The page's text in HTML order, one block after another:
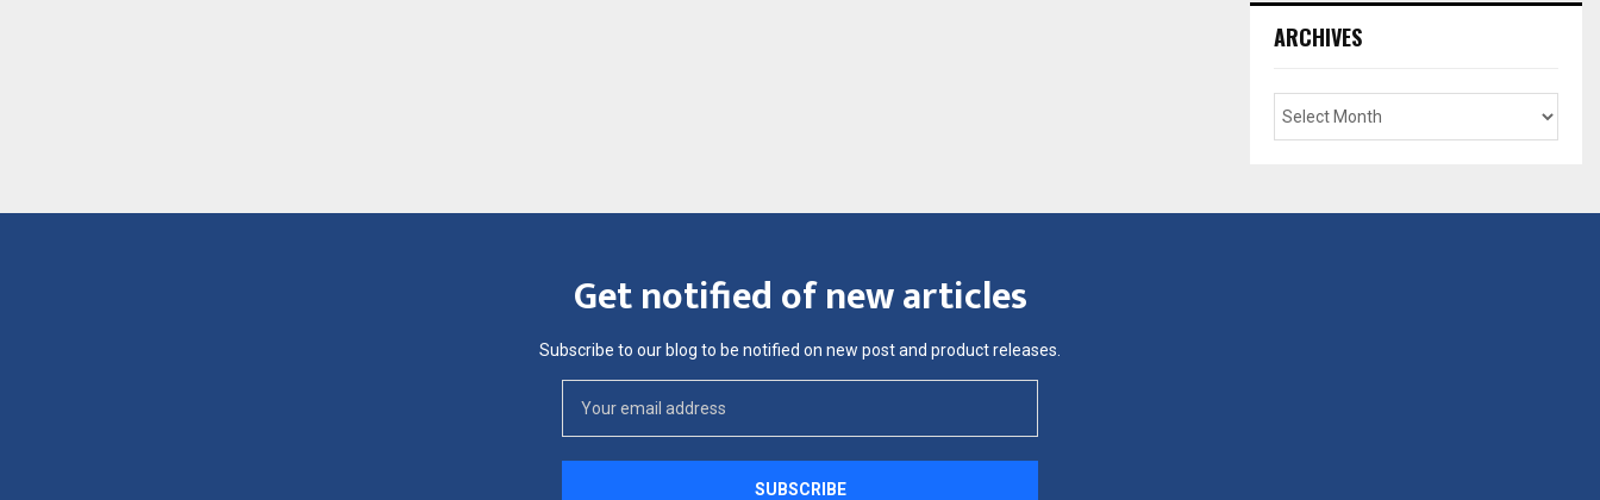
ARCHIVES
Get notified of new articles
Subscribe to our blog to be notified on new post and product releases.